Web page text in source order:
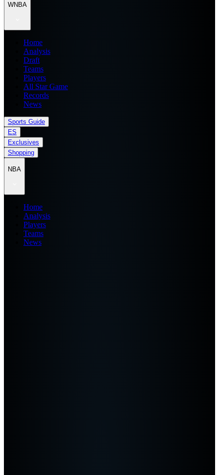
WNBA
Home
Analysis
Draft
Teams
Players
All Star Game
Records
News
Sports Guide
ES
Exclusives
Shopping
NBA
Home
Analysis
Players
Teams
News